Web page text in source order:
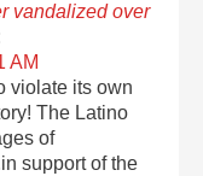
vandalized over
AM
violate its own
The Latino
of
support of the